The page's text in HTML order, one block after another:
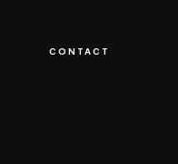
CONTACT
CONTACT